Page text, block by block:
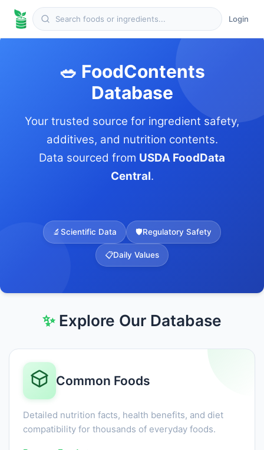
Login
🥗 FoodContents
Database
Your trusted source for ingredient safety,
additives, and nutrition contents.
Data sourced from USDA FoodData
Central.
🔬Scientific Data 🛡️Regulatory Safety
📋Daily Values
✨Explore Our Database
Common Foods
Detailed nutrition facts, health benefits, and diet
compatibility for thousands of everyday foods.